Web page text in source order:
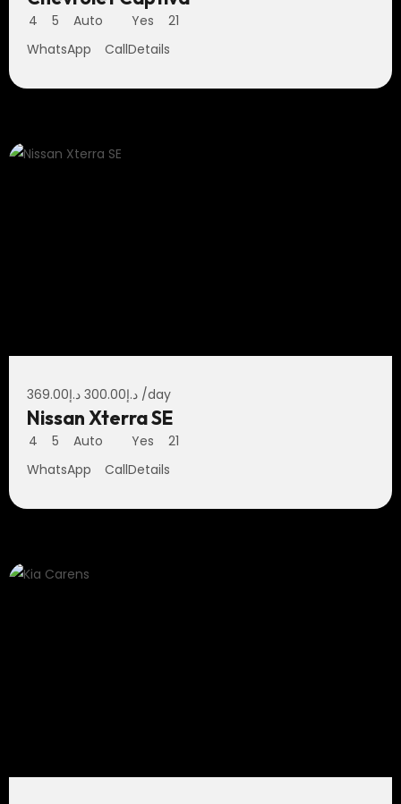
4 5 Auto Yes
21
WhatsApp
CallDetails
د.إ369.00 د.إ300.00 /day
Nissan Xterra SE
4 5 Auto Yes
21
WhatsApp
CallDetails